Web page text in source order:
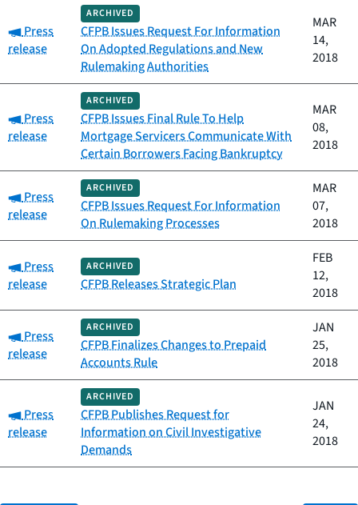
Category:
Press
release
ARCHIVED
CFPB Issues Request For Information
On Adopted Regulations and New
Rulemaking Authorities
MAR
14,
2018
Category:
Press
release
ARCHIVED
CFPB Issues Final Rule To Help
Mortgage Servicers Communicate With
Certain Borrowers Facing Bankruptcy
MAR
08,
2018
Category:
Press
release
ARCHIVED
CFPB Issues Request For Information
On Rulemaking Processes
MAR
07,
2018
Category:
Press
release
ARCHIVED
CFPB Releases Strategic Plan
FEB
12,
2018
Category:
Press
release
ARCHIVED
CFPB Finalizes Changes to Prepaid
Accounts Rule
JAN
25,
2018
Category:
Press
release
ARCHIVED
CFPB Publishes Request for
Information on Civil Investigative
Demands
JAN
24,
2018